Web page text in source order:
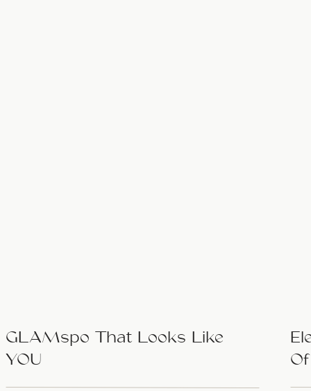
GLAMspo That Looks Like
YOU